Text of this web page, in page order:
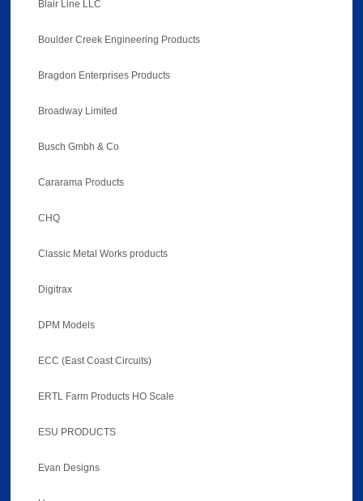
Blair Line LLC
Boulder Creek Engineering Products
Bragdon Enterprises Products
Broadway Limited
Busch Gmbh & Co
Cararama Products
CHQ
Classic Metal Works products
Digitrax
DPM Models
ECC (East Coast Circuits)
ERTL Farm Products HO Scale
ESU PRODUCTS
Evan Designs